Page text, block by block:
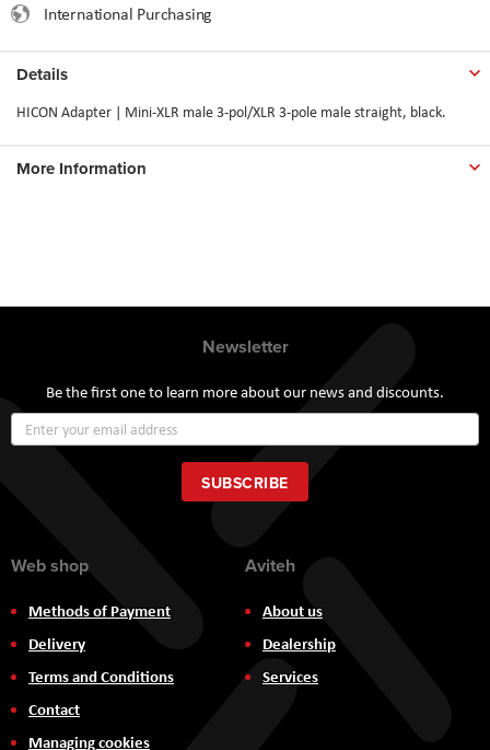
International Purchasing
Details
HICON Adapter | Mini-XLR male 3-pol/XLR 3-pole male straight, black.
More Information
Newsletter
Be the first one to learn more about our news and discounts.
Up
for
Our
Newsletter:
SUBSCRIBE
Web shop
Methods of Payment
Delivery
Terms and Conditions
Contact
Managing cookies
Aviteh
About us
Dealership
Services